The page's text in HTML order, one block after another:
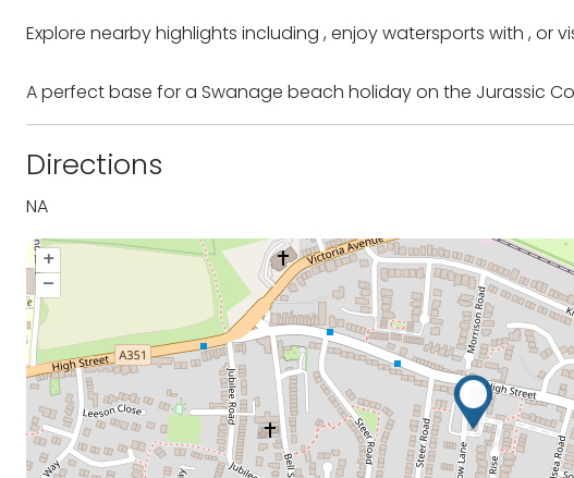
Explore nearby highlights including , enjoy watersports with , or
A perfect base for a Swanage beach holiday on the Jurassic
Directions
NA
+
–